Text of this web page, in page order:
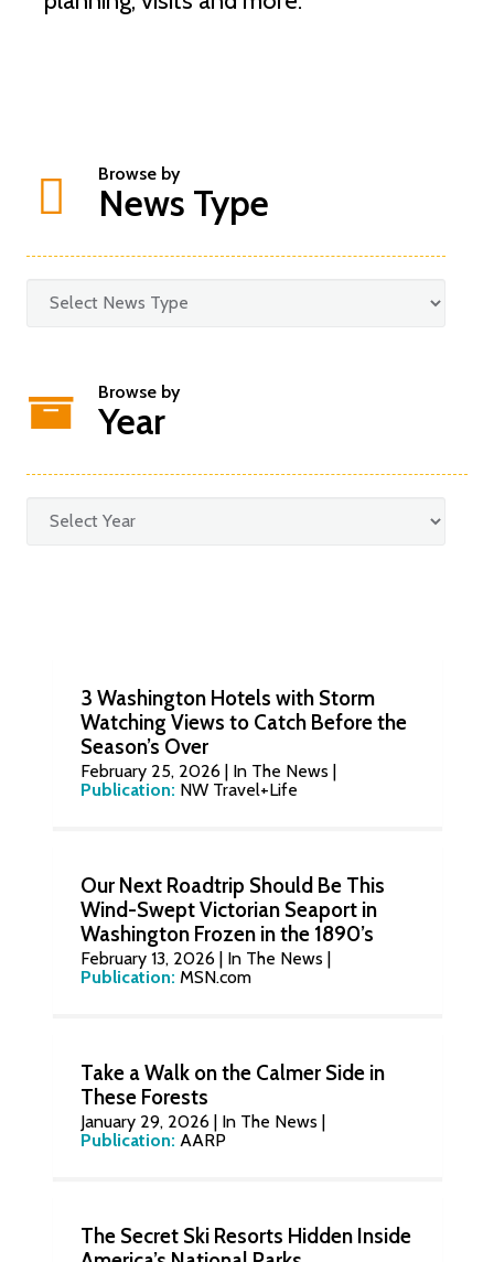
Browse by
News Type
Browse by
Year
3 Washington Hotels with Storm
Watching Views to Catch Before the
Season’s Over
February 25, 2026 | In The News |
Publication: NW Travel+Life
Our Next Roadtrip Should Be This
Wind-Swept Victorian Seaport in
Washington Frozen in the 1890’s
February 13, 2026 | In The News |
Publication: MSN.com
Take a Walk on the Calmer Side in
These Forests
January 29, 2026 | In The News |
Publication: AARP
The Secret Ski Resorts Hidden Inside